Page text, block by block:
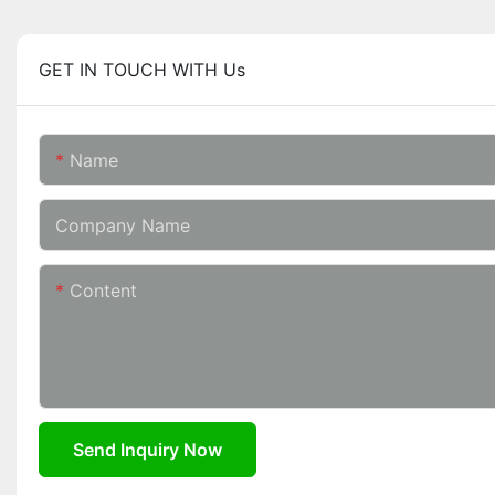
GET IN TOUCH WITH Us
Name
Company Name
Content
Send Inquiry Now